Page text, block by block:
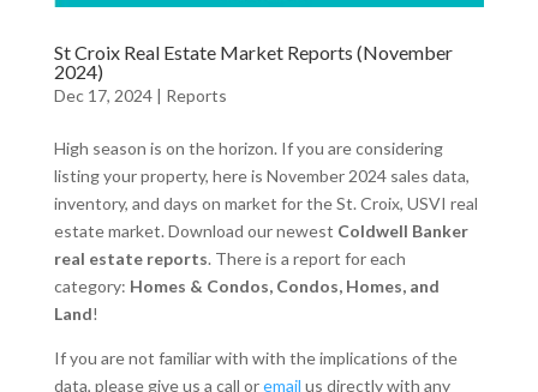
St Croix Real Estate Market Reports (November
2024)
Dec 17, 2024| Reports
High season is on the horizon. If you are considering
listing your property, here is November 2024 sales data,
inventory, and days on market for the St. Croix, USVI real
estate market. Download our newest Coldwell Banker
real estate reports. There is a report for each
category: Homes & Condos, Condos, Homes, and
Land!
If you are not familiar with with the implications of the
data, please give us a call oremail us directly with any